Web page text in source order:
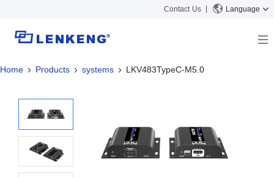
Contact Us Language
About
Certificates and Patents
Human Resources
Contact US
Solutions
Solutions
Video Transmission
KVM
News Center
Company News
Support Center
Home Products systems LKV483TypeC-M5.0